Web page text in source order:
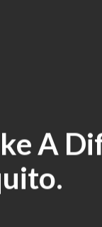
A